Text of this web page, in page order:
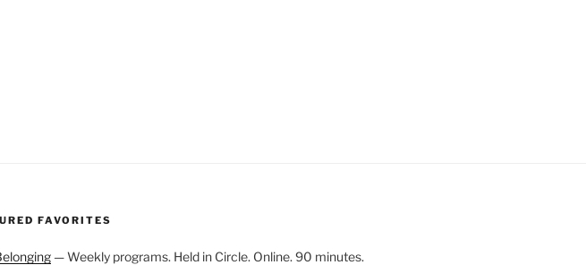
FAVORITES
— Weekly programs. Held in Circle. Online. 90 minutes.